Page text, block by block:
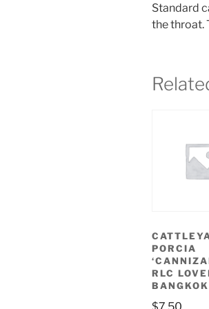
Standard
the throat.
PORCIA
RLC
BANGKOK